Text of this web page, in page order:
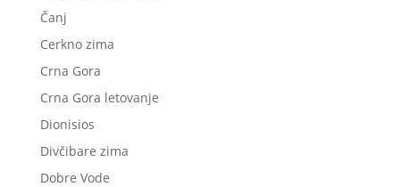
Čanj
Cerkno zima
Crna Gora
Crna Gora letovanje
Dionisios
Divčibare zima
Dobre Vode